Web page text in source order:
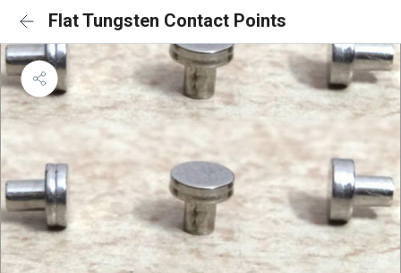
Flat Tungsten Contact Points